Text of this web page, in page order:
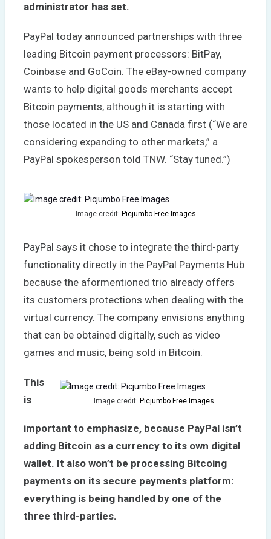
administrator has set.
PayPal today announced partnerships with three
leading Bitcoin payment processors: BitPay,
Coinbase and GoCoin. The eBay-owned company
wants to help digital goods merchants accept
Bitcoin payments, although it is starting with
those located in the US and Canada first (“We are
considering expanding to other markets,” a
PayPal spokesperson told TNW. “Stay tuned.”)
Image credit: Picjumbo Free Images
PayPal says it chose to integrate the third-party
functionality directly in the PayPal Payments Hub
because the aformentioned trio already offers
its customers protections when dealing with the
virtual currency. The company envisions anything
that can be obtained digitally, such as video
games and music, being sold in Bitcoin.
Image credit: Picjumbo Free Images
This
is
important to emphasize, because PayPal isn’t
adding Bitcoin as a currency to its own digital
wallet. It also won’t be processing Bitcoing
payments on its secure payments platform:
everything is being handled by one of the
three third-parties.